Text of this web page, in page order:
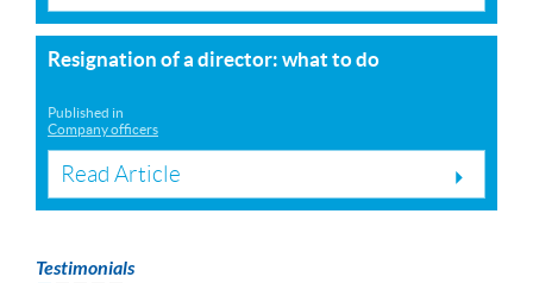
Resignation of a director: what to do
Published in
Company officers
Read Article
Testimonials